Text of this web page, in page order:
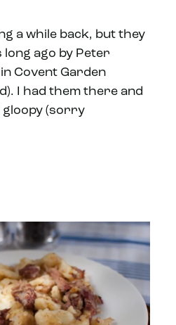
a while back, but they
long ago by Peter
Covent Garden
I had them there and
gloopy (sorry